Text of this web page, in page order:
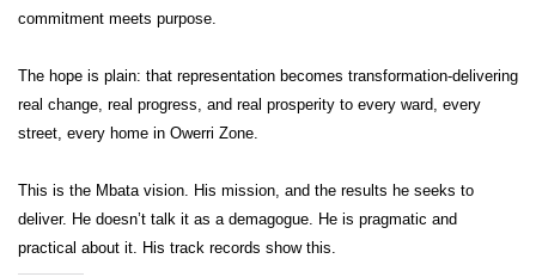
commitment meets purpose.
The hope is plain: that representation becomes transformation-delivering
real change, real progress, and real prosperity to every ward, every
street, every home in Owerri Zone.
This is the Mbata vision. His mission, and the results he seeks to
deliver. He doesn’t talk it as a demagogue. He is pragmatic and
practical about it. His track records show this.